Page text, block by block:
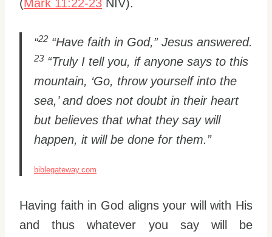
(Mark 11:22-23 NIV).
“22 “Have faith in God,” Jesus answered.
23 “Truly I tell you, if anyone says to this
mountain, ‘Go, throw yourself into the
sea,’ and does not doubt in their heart
but believes that what they say will
happen, it will be done for them.”
biblegateway.com
Having faith in God aligns your will with His
and thus whatever you say will be